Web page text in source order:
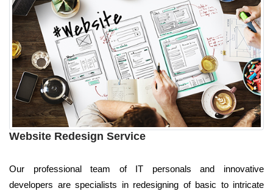
Website Redesign Service
Our professional team of IT personals and innovative
developers are specialists in redesigning of basic to intricate